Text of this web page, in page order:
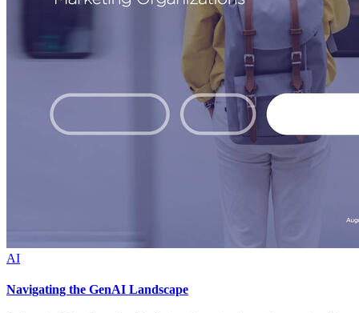
AI
Navigating the GenAI Landscape